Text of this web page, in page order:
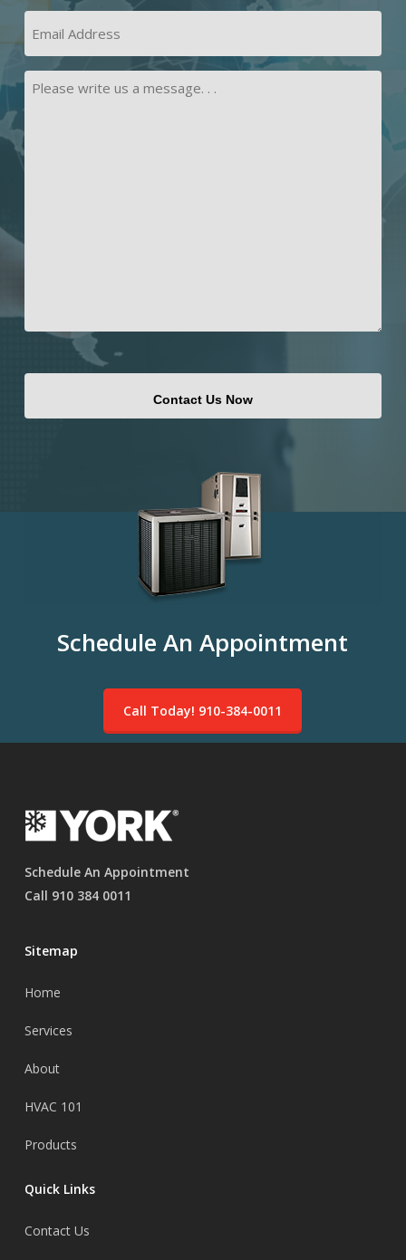
(Required)
Address
Message
CAPTCHA
Schedule An Appointment
Call Today! 910-384-0011
Schedule An Appointment
Call 910 384 0011
Sitemap
Home
Services
About
HVAC 101
Products
Quick Links
Contact Us